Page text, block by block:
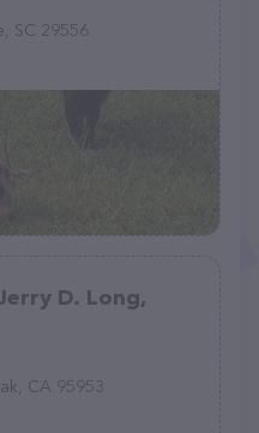
SC 29556
D. Long,
CA 95953